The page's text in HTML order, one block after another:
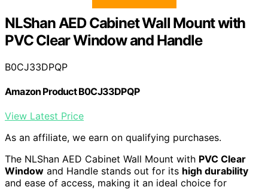
NLShan AED Cabinet Wall Mount with
PVC Clear Window and Handle
B0CJ33DPQP
Amazon Product B0CJ33DPQP
View Latest Price
As an affiliate, we earn on qualifying purchases.
The NLShan AED Cabinet Wall Mount with PVC Clear
Window and Handle stands out for its high durability
and ease of access, making it an ideal choice for